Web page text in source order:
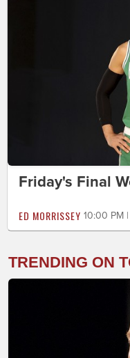
Friday's Final
ED MORRISSEY 10:00 PM
TRENDING ON